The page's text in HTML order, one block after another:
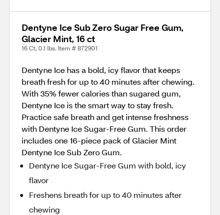
Dentyne Ice Sub Zero Sugar Free Gum,
Glacier Mint, 16 ct
16 Ct, 0.1 lbs. Item # 872901
Dentyne Ice has a bold, icy flavor that keeps
breath fresh for up to 40 minutes after chewing.
With 35% fewer calories than sugared gum,
Dentyne Ice is the smart way to stay fresh.
Practice safe breath and get intense freshness
with Dentyne Ice Sugar-Free Gum. This order
includes one 16-piece pack of Glacier Mint
Dentyne Ice Sub Zero Gum.
Dentyne Ice Sugar-Free Gum with bold, icy
flavor
Freshens breath for up to 40 minutes after
chewing